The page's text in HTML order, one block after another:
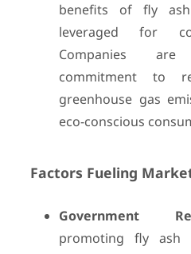
benefits of fly
leveraged for
Companies
commitment to
greenhouse gas
eco-conscious
Factors Fueling
Government
promoting fly ash